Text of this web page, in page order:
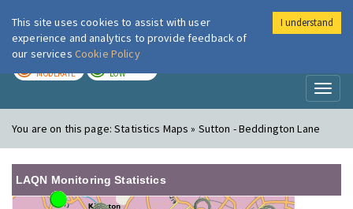
London Air
MODERATE LOW
You are on this page:Statistics Maps » Sutton - Beddington Lane
LAQN Monitoring Statistics
This site uses cookies to assist with user
experience and analytics to provide feedback of
our services Cookie Policy
I understand